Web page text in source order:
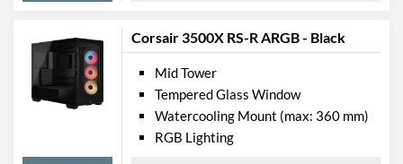
Corsair 3500X RS-R ARGB - Black
Mid Tower
Tempered Glass Window
Watercooling Mount (max: 360 mm)
RGB Lighting